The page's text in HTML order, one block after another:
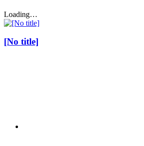
Loading…
[No title]